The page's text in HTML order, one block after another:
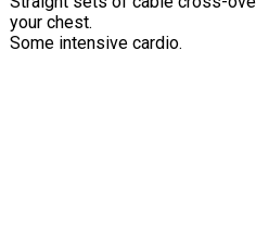
your chest.
Some intensive cardio.